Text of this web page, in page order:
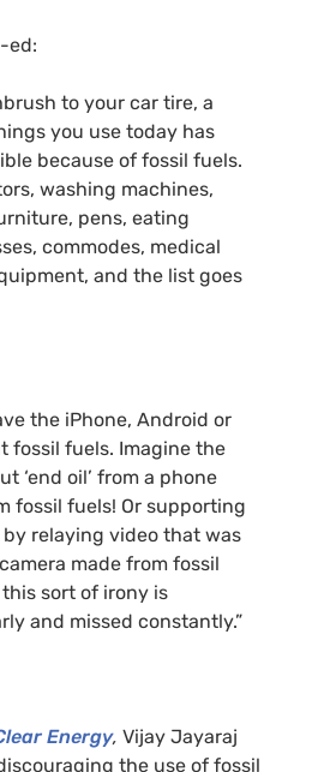
ed:
to your car tire, a
you use today has
because of fossil fuels.
washing machines,
pens, eating
commodes, medical
and the list goes
the iPhone, Android or
fossil fuels. Imagine the
‘end oil’ from a phone
fossil fuels! Or supporting
relaying video that was
made from fossil
sort of irony is
and missed constantly.”
Energy, Vijay Jayaraj
the use of fossil